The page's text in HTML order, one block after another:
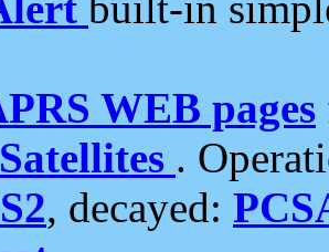
WEB pages
.
, decayed: